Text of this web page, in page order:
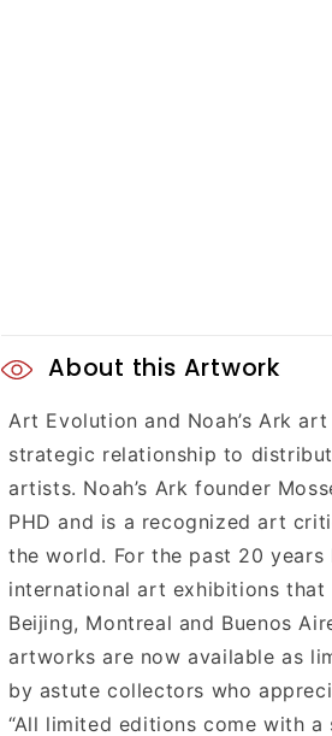
C
o
l
l
a
p
s
i
About this Artwork
Art Evolution and Noah’s Ark
strategic relationship to
artists. Noah’s Ark founder
PHD and is a recognized art
the world. For the past 20 years
international art exhibitions that
Beijing, Montreal and Buenos
artworks are now available as
by astute collectors who
“All limited editions come with